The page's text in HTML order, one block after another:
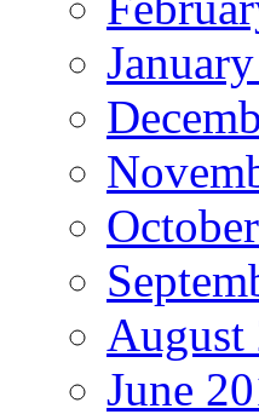
August
June